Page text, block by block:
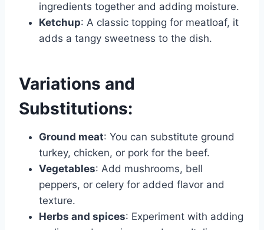
ingredients together and adding moisture.
Ketchup: A classic topping for meatloaf, it
adds a tangy sweetness to the dish.
Variations and
Substitutions:
Ground meat: You can substitute ground
turkey, chicken, or pork for the beef.
Vegetables: Add mushrooms, bell
peppers, or celery for added flavor and
texture.
Herbs and spices: Experiment with adding